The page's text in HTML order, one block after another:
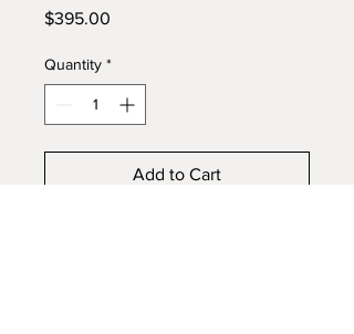
$395.00
Quantity *
Add to Cart